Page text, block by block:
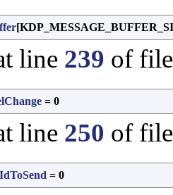
line 239 of
= 0
line 250 of
= 0